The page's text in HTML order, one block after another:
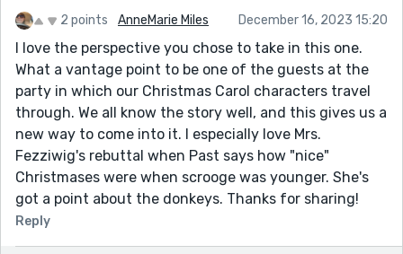
2 points AnneMarie Miles December 16, 2023 15:20
I love the perspective you chose to take in this one.
What a vantage point to be one of the guests at the
party in which our Christmas Carol characters travel
through. We all know the story well, and this gives us a
new way to come into it. I especially love Mrs.
Fezziwig's rebuttal when Past says how "nice"
Christmases were when scrooge was younger. She's
got a point about the donkeys. Thanks for sharing!
Reply